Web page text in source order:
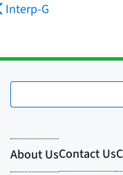
Interp-G